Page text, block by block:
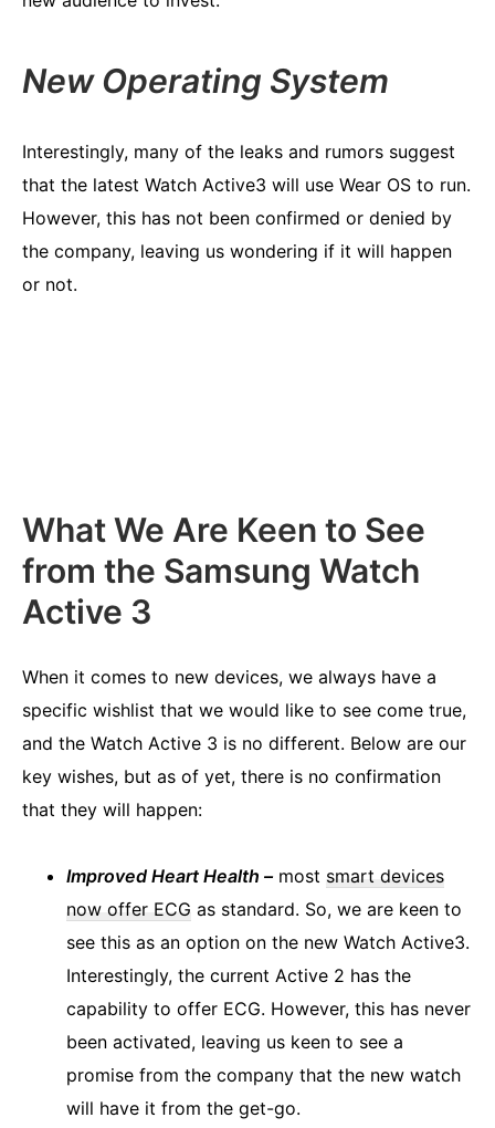
New Operating System
Interestingly, many of the leaks and rumors suggest
that the latest Watch Active3 will use Wear OS to run.
However, this has not been confirmed or denied by
the company, leaving us wondering if it will happen
or not.
What We Are Keen to See
from the Samsung Watch
Active 3
When it comes to new devices, we always have a
specific wishlist that we would like to see come true,
and the Watch Active 3 is no different. Below are our
key wishes, but as of yet, there is no confirmation
that they will happen:
Improved Heart Health –most smart devices
now offer ECG as standard. So, we are keen to
see this as an option on the new Watch Active3.
Interestingly, the current Active 2 has the
capability to offer ECG. However, this has never
been activated, leaving us keen to see a
promise from the company that the new watch
will have it from the get-go.